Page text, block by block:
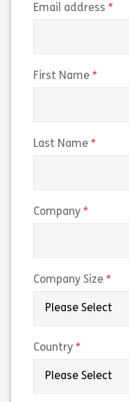
on US government
course explains the
View
Share
Email address
First Name
Last Name
Company
Company Size
Country